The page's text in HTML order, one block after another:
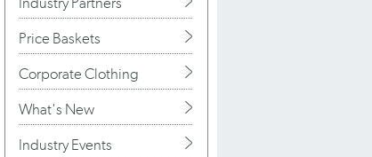
Price Baskets
Corporate Clothing
What's New
Industry Events